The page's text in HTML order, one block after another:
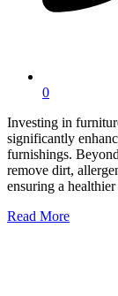
0
Investing in
significantly
furnishings.
remove dirt,
ensuring a
Read More